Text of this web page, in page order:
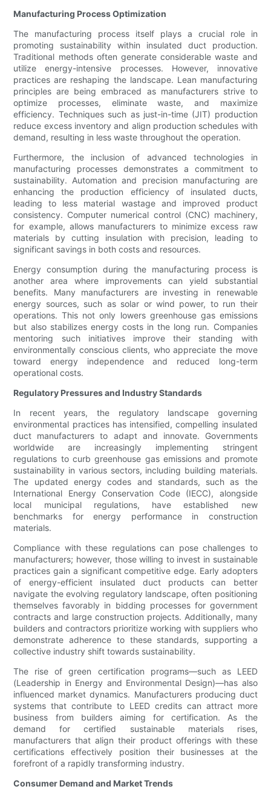
Manufacturing Process Optimization
The manufacturing process itself plays a crucial role in
promoting sustainability within insulated duct production.
Traditional methods often generate considerable waste and
utilize energy-intensive processes. However, innovative
practices are reshaping the landscape. Lean manufacturing
principles are being embraced as manufacturers strive to
optimize processes, eliminate waste, and maximize
efficiency. Techniques such as just-in-time (JIT) production
reduce excess inventory and align production schedules with
demand, resulting in less waste throughout the operation.
Furthermore, the inclusion of advanced technologies in
manufacturing processes demonstrates a commitment to
sustainability. Automation and precision manufacturing are
enhancing the production efficiency of insulated ducts,
leading to less material wastage and improved product
consistency. Computer numerical control (CNC) machinery,
for example, allows manufacturers to minimize excess raw
materials by cutting insulation with precision, leading to
significant savings in both costs and resources.
Energy consumption during the manufacturing process is
another area where improvements can yield substantial
benefits. Many manufacturers are investing in renewable
energy sources, such as solar or wind power, to run their
operations. This not only lowers greenhouse gas emissions
but also stabilizes energy costs in the long run. Companies
mentoring such initiatives improve their standing with
environmentally conscious clients, who appreciate the move
toward energy independence and reduced long-term
operational costs.
Regulatory Pressures and Industry Standards
In recent years, the regulatory landscape governing
environmental practices has intensified, compelling insulated
duct manufacturers to adapt and innovate. Governments
worldwide are increasingly implementing stringent
regulations to curb greenhouse gas emissions and promote
sustainability in various sectors, including building materials.
The updated energy codes and standards, such as the
International Energy Conservation Code (IECC), alongside
local municipal regulations, have established new
benchmarks for energy performance in construction
materials.
Compliance with these regulations can pose challenges to
manufacturers; however, those willing to invest in sustainable
practices gain a significant competitive edge. Early adopters
of energy-efficient insulated duct products can better
navigate the evolving regulatory landscape, often positioning
themselves favorably in bidding processes for government
contracts and large construction projects. Additionally, many
builders and contractors prioritize working with suppliers who
demonstrate adherence to these standards, supporting a
collective industry shift towards sustainability.
The rise of green certification programs—such as LEED
(Leadership in Energy and Environmental Design)—has also
influenced market dynamics. Manufacturers producing duct
systems that contribute to LEED credits can attract more
business from builders aiming for certification. As the
demand for certified sustainable materials rises,
manufacturers that align their product offerings with these
certifications effectively position their businesses at the
forefront of a rapidly transforming industry.
Consumer Demand and Market Trends